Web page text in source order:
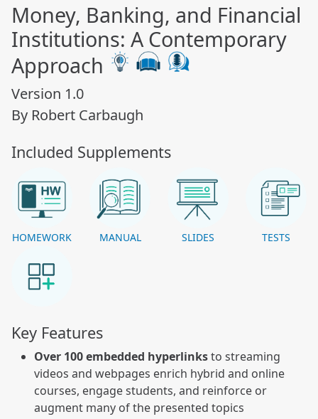
Money, Banking, and Financial
Institutions: A Contemporary
Approach
Version 1.0
By Robert Carbaugh
Included Supplements
HOMEWORK MANUAL SLIDES TESTS
Key Features
Over 100 embedded hyperlinksto streaming
videos and webpages enrich hybrid and online
courses, engage students, and reinforce or
augment many of the presented topics